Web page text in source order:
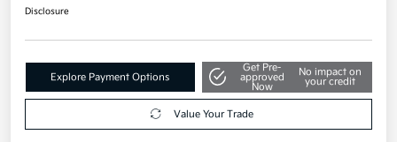
Disclosure
Explore Payment Options
Get Pre-
approved
Now
No impact on
your credit
Value Your Trade